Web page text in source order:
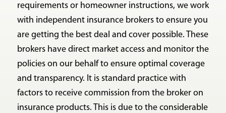
requirements or homeowner instructions, we work
with independent insurance brokers to ensure you
are getting the best deal and cover possible. These
brokers have direct market access and monitor the
policies on our behalf to ensure optimal coverage
and transparency. It is standard practice with
factors to receive commission from the broker on
insurance products. This is due to the considerable